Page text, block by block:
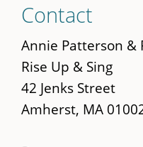
to
main
content
Contact
Annie Patterson &
Rise Up & Sing
42 Jenks Street
Amherst, MA